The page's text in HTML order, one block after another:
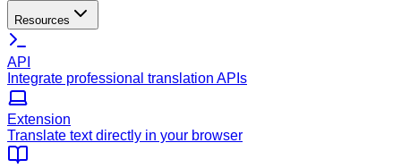
Resources
API
Integrate professional translation APIs
Extension
Translate text directly in your browser